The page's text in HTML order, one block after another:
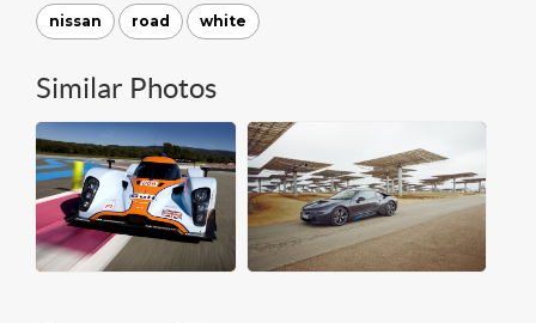
nissan road white
Similar Photos